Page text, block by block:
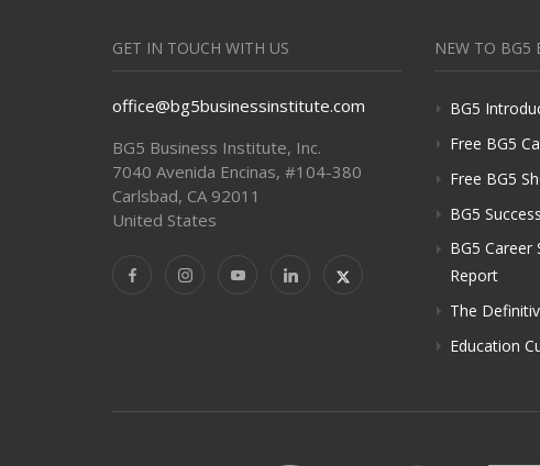
GET IN TOUCH WITH US
office@bg5businessinstitute.com
BG5 Business Institute, Inc.
7040 Avenida Encinas, #104-380
Carlsbad, CA 92011
United States
NEW TO BG5
BG5
Free BG5
Free BG5
BG5
BG5 Career
Report
The
Education